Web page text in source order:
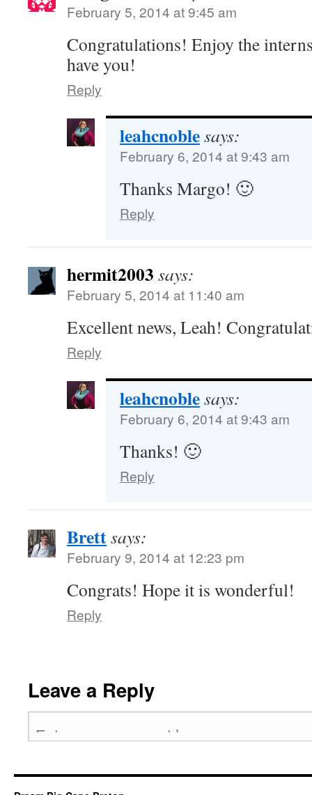
February 5, 2014 at 9:45 am
Congratulations! Enjoy the
have you!
Reply
leahcnoblesays:
February 6, 2014 at 9:43 am
Thanks Margo! 🙂
Reply
hermit2003 says:
February 5, 2014 at 11:40 am
Excellent news, Leah!
Reply
leahcnoblesays:
February 6, 2014 at 9:43 am
Thanks! 🙂
Reply
Brettsays:
February 9, 2014 at 12:23 pm
Congrats! Hope it is wonderful!
Reply
Leave a Reply